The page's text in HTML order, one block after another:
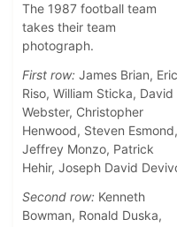
The 1987 football team
takes their team
photograph.
First row: James Brian, Eric
Riso, William Sticka, David
Webster, Christopher
Henwood, Steven Esmond,
Jeffrey Monzo, Patrick
Hehir, Joseph David
Second row: Kenneth
Bowman, Ronald Duska,